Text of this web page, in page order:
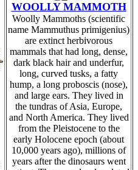
WOOLLY MAMMOTH
Woolly Mammoths (scientific
name Mammuthus primigenius)
are extinct herbivorous
mammals that had long, dense,
dark black hair and underfur,
long, curved tusks, a fatty
hump, a long proboscis (nose),
and large ears. They lived in
the tundras of Asia, Europe,
and North America. They lived
from the Pleistocene to the
early Holocene epoch (about
10,000 years ago), millions of
years after the dinosaurs went